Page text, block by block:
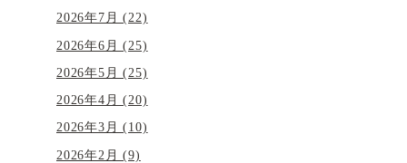
2026年7月 (22)
2026年6月 (25)
2026年5月 (25)
2026年4月 (20)
2026年3月 (10)
2026年2月 (9)